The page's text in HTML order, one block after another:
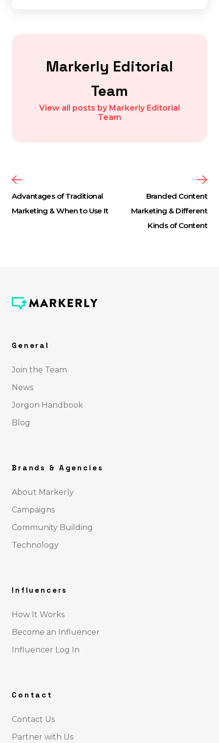
Markerly Editorial
Team
View all posts by Markerly Editorial
Team
Advantages of Traditional
Marketing & When to Use It
Branded Content
Marketing & Different
Kinds of Content
General
Join the Team
News
Jorgon Handbook
Blog
Brands & Agencies
About Markerly
Campaigns
Community Building
Technology
Influencers
How It Works
Become an Influencer
Influencer Log In
Contact
Contact Us
Partner with Us